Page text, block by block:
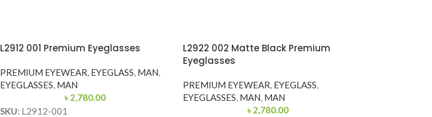
L2912 001 Premium Eyeglasses
PREMIUM EYEWEAR EYEGLASS MAN
EYEGLASSES MAN
৳ 2,780.00
SKU: L2912-001
L2922 002 Matte Black Premium
Eyeglasses
PREMIUM EYEWEAR EYEGLASS
EYEGLASSES MAN MAN
৳ 2,780.00